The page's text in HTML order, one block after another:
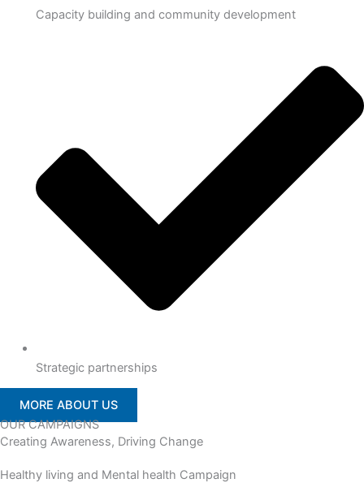
Capacity building and community development
Strategic partnerships
MORE ABOUT US
OUR CAMPAIGNS
Creating Awareness, Driving Change
Healthy living and Mental health Campaign